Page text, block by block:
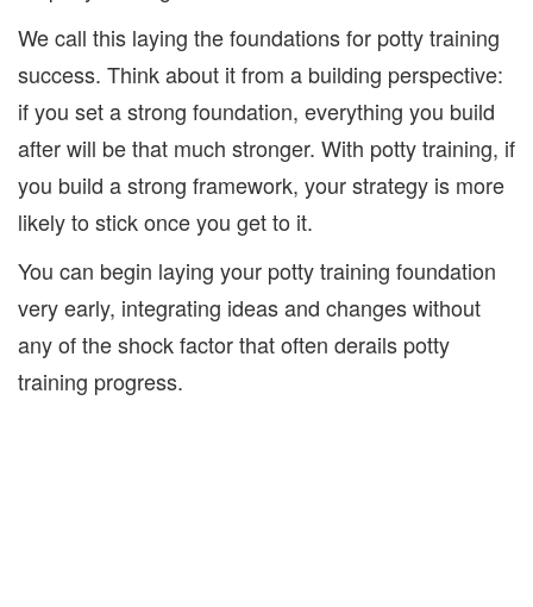
We call this laying the foundations for potty training
success. Think about it from a building perspective:
if you set a strong foundation, everything you build
after will be that much stronger. With potty training, if
you build a strong framework, your strategy is more
likely to stick once you get to it.
You can begin laying your potty training foundation
very early, integrating ideas and changes without
any of the shock factor that often derails potty
training progress.